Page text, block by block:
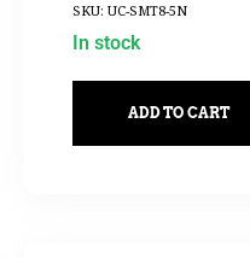
SKU: UC-SMT8-5N
In stock
ADD TO CART